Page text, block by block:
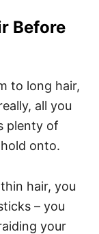
Before
to long hair,
all you
plenty of
onto.
hair, you
– you
your